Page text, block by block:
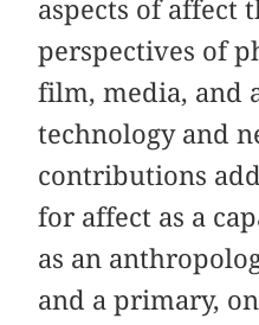
aspects of affect
perspectives of
film, media, and
technology and
contributions
for affect as a
as an
and a primary,